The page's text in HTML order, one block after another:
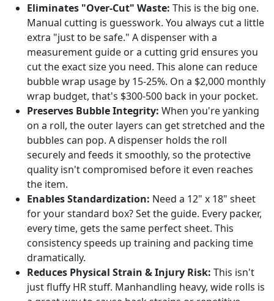
Eliminates "Over-Cut" Waste: This is the big one.
Manual cutting is guesswork. You always cut a little
extra "just to be safe." A dispenser with a
measurement guide or a cutting grid ensures you
cut the exact size you need. This alone can reduce
bubble wrap usage by 15-25%. On a $2,000 monthly
wrap budget, that's $300-500 back in your pocket.
Preserves Bubble Integrity: When you're yanking
on a roll, the outer layers can get stretched and the
bubbles can pop. A dispenser holds the roll
securely and feeds it smoothly, so the protective
quality isn't compromised before it even reaches
the item.
Enables Standardization: Need a 12" x 18" sheet
for your standard box? Set the guide. Every packer,
every time, gets the same perfect sheet. This
consistency speeds up training and packing time
dramatically.
Reduces Physical Strain & Injury Risk: This isn't
just fluffy HR stuff. Manhandling heavy, wide rolls is